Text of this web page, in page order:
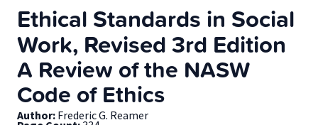
Ethical Standards in Social
Work, Revised 3rd Edition
A Review of the NASW
Code of Ethics
Author: Frederic G. Reamer